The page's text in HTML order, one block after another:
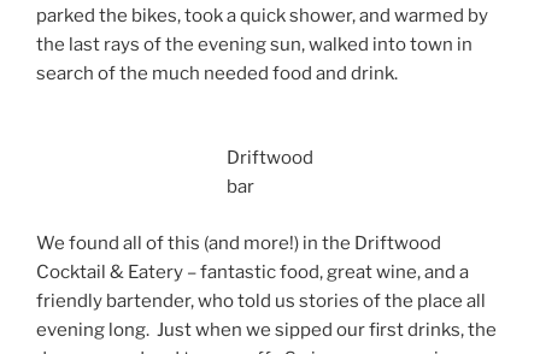
parked the bikes, took a quick shower, and warmed by
the last rays of the evening sun, walked into town in
search of the much needed food and drink.
Driftwood
bar
We found all of this (and more!) in the Driftwood
Cocktail & Eatery – fantastic food, great wine, and a
friendly bartender, who told us stories of the place all
evening long. Just when we sipped our first drinks, the